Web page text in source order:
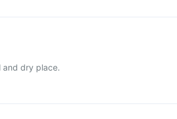
and dry place.